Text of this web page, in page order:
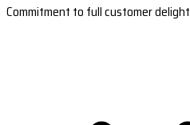
Commitment to full customer delight